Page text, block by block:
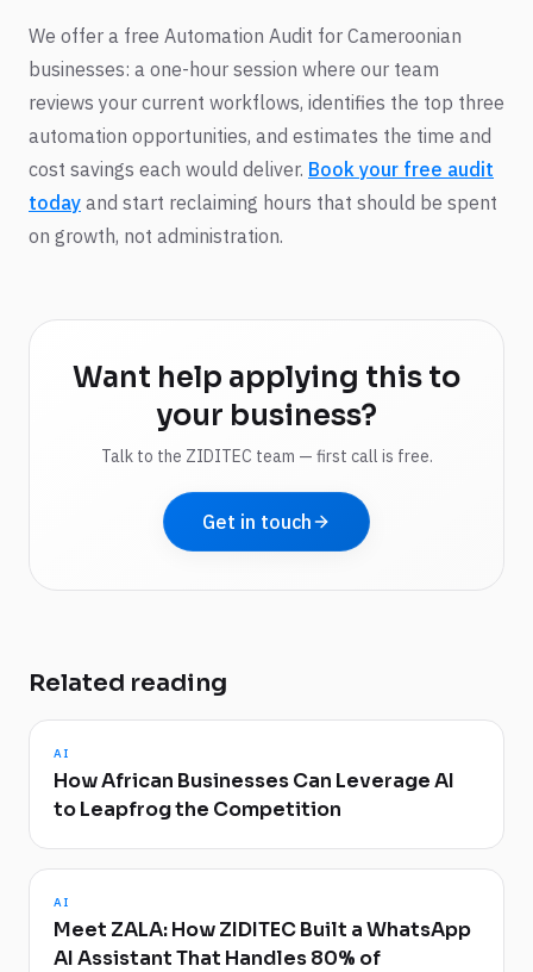
We offer a free Automation Audit for Cameroonian
businesses: a one-hour session where our team
reviews your current workflows, identifies the top three
automation opportunities, and estimates the time and
cost savings each would deliver. Book your free audit
today and start reclaiming hours that should be spent
on growth, not administration.
Want help applying this to
your business?
Talk to the ZIDITEC team — first call is free.
Get in touch
Related reading
AI
How African Businesses Can Leverage AI
to Leapfrog the Competition
AI
Meet ZALA: How ZIDITEC Built a WhatsApp
AI Assistant That Handles 80% of